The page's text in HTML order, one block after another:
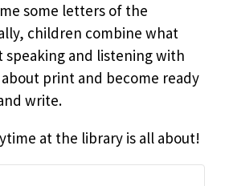
some letters of the
children combine what
speaking and listening with
print and become ready
write.
at the library is all about!